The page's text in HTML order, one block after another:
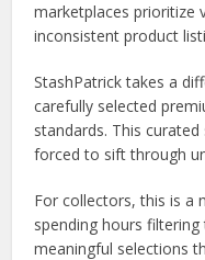
marketplaces prioritize
inconsistent product
StashPatrick takes a
carefully selected
standards. This
forced to sift through
For collectors, this is a
spending hours
meaningful selections